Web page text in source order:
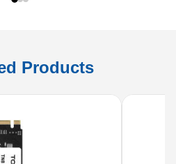
Products